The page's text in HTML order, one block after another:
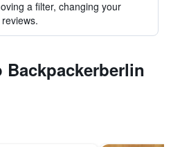
a filter, changing your